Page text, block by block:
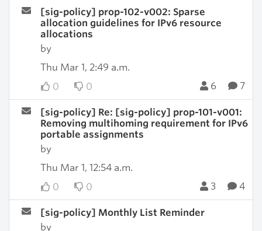
[sig-policy] prop-102-v002: Sparse
allocation guidelines for IPv6 resource
allocations
by
Thu Mar 1, 2:49 a.m.
0
0 6 7
[sig-policy] Re: [sig-policy] prop-101-v001:
Removing multihoming requirement for IPv6
portable assignments
by
Thu Mar 1, 12:54 a.m.
0
0 3 4
[sig-policy] Monthly List Reminder
by